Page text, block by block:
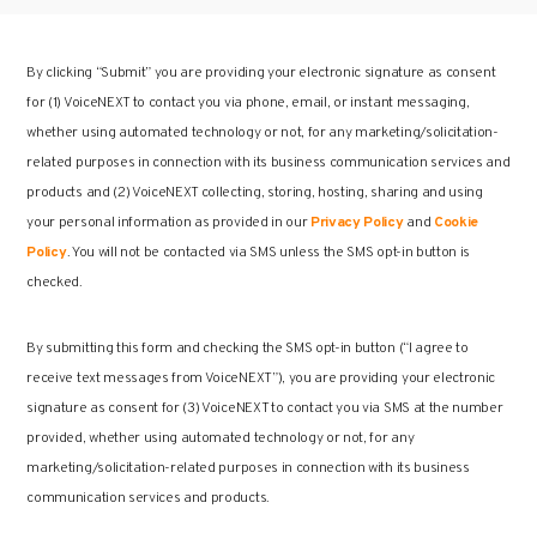
By clicking “Submit” you are providing your electronic signature as consent
for (1) VoiceNEXT to contact you via phone, email, or instant messaging,
whether using automated technology or not, for any marketing/solicitation-
related purposes in connection with its business communication services and
products and (2) VoiceNEXT collecting, storing, hosting, sharing and using
your personal information as provided in ourPrivacy Policyand Cookie
Policy. You will not be contacted via SMS unless the SMS opt-in button is
checked.
By submitting this form and checking the SMS opt-in button (“I agree to
receive text messages from VoiceNEXT”), you are providing your electronic
signature as consent for (3) VoiceNEXT to contact you via SMS at the number
provided, whether using automated technology or not, for any
marketing/solicitation-related purposes in connection with its business
communication services and products.